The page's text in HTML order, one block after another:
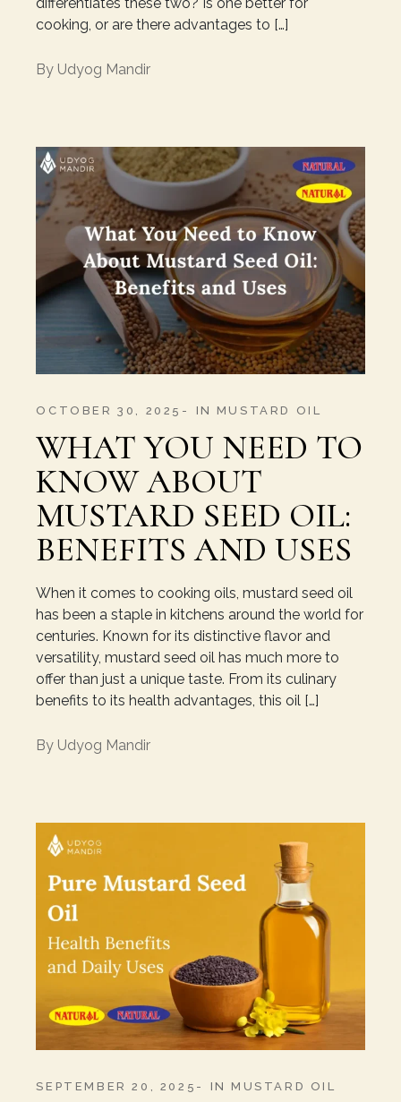
differentiates these two? Is one better for
cooking, or are there advantages to […]
By Udyog Mandir
OCTOBER 30, 2025 IN MUSTARD OIL
WHAT YOU NEED TO
KNOW ABOUT
MUSTARD SEED OIL:
BENEFITS AND USES
When it comes to cooking oils, mustard seed oil
has been a staple in kitchens around the world for
centuries. Known for its distinctive flavor and
versatility, mustard seed oil has much more to
offer than just a unique taste. From its culinary
benefits to its health advantages, this oil […]
By Udyog Mandir
SEPTEMBER 20, 2025 IN MUSTARD OIL